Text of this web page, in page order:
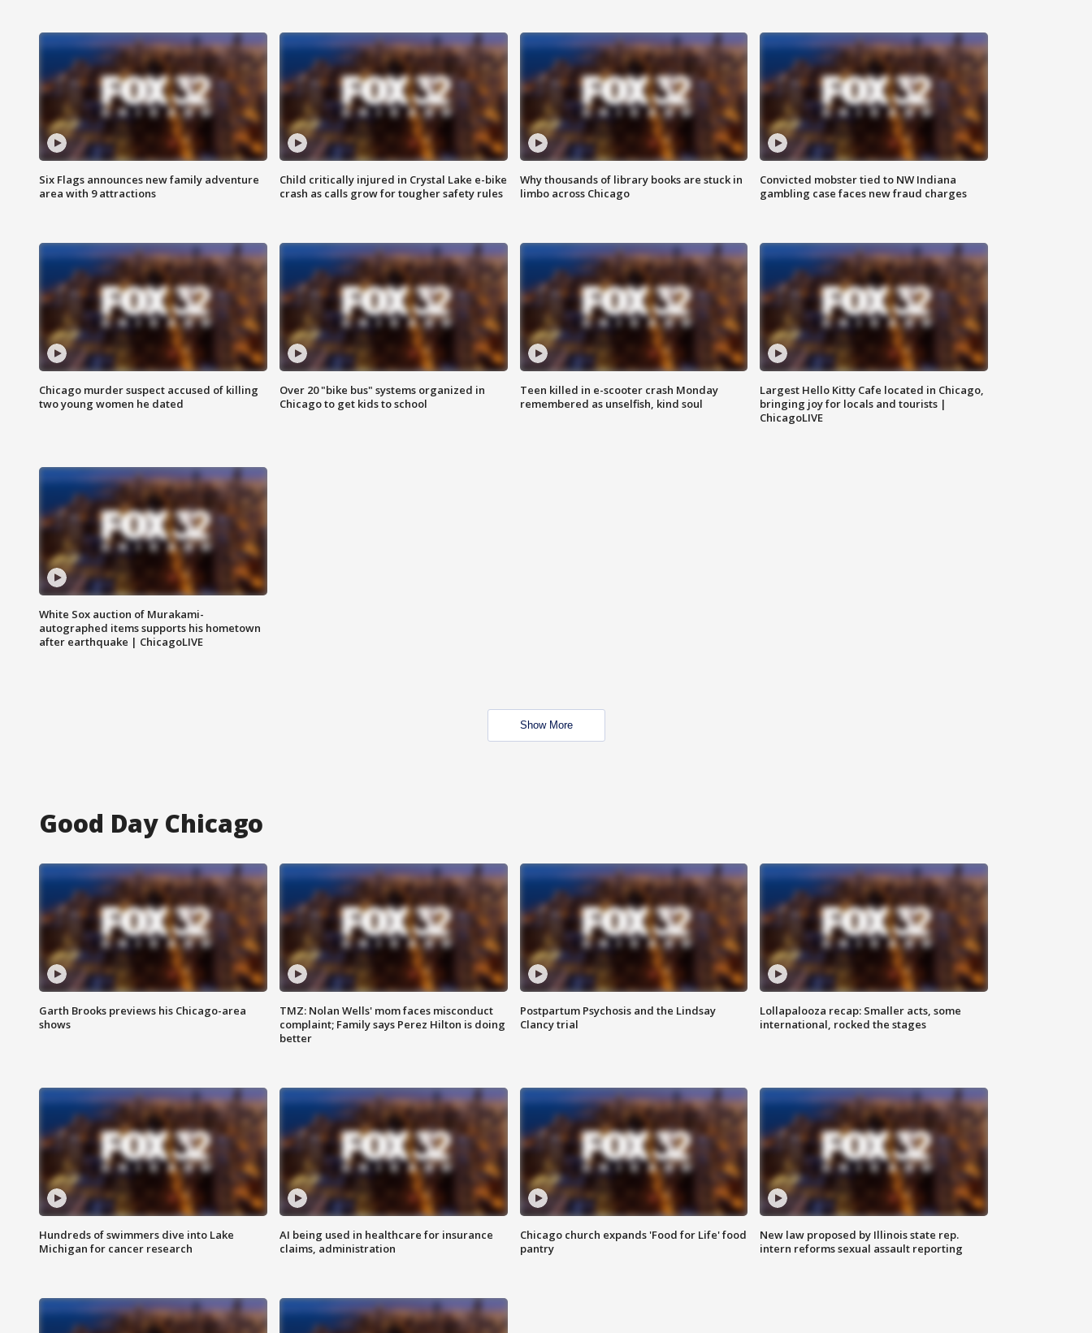
Six Flags announces new family adventure
area with 9 attractions
Child critically injured in Crystal Lake e-bike
crash as calls grow for tougher safety rules
Why thousands of library books are stuck in
limbo across Chicago
Convicted mobster tied to NW Indiana
gambling case faces new fraud charges
Chicago murder suspect accused of killing
two young women he dated
Over 20 "bike bus" systems organized in
Chicago to get kids to school
Teen killed in e-scooter crash Monday
remembered as unselfish, kind soul
Largest Hello Kitty Cafe located in Chicago,
bringing joy for locals and tourists |
ChicagoLIVE
White Sox auction of Murakami-
autographed items supports his hometown
after earthquake | ChicagoLIVE
Show More
Good Day Chicago
Garth Brooks previews his Chicago-area
shows
TMZ: Nolan Wells' mom faces misconduct
complaint; Family says Perez Hilton is doing
better
Postpartum Psychosis and the Lindsay
Clancy trial
Lollapalooza recap: Smaller acts, some
international, rocked the stages
Hundreds of swimmers dive into Lake
Michigan for cancer research
AI being used in healthcare for insurance
claims, administration
Chicago church expands 'Food for Life' food
pantry
New law proposed by Illinois state rep.
intern reforms sexual assault reporting